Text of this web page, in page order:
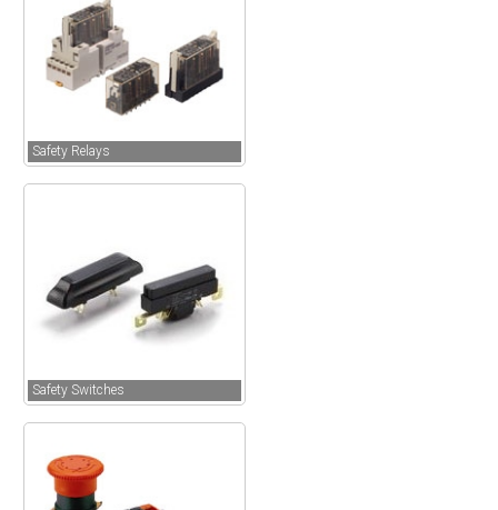
Safety Relays
Safety Switches